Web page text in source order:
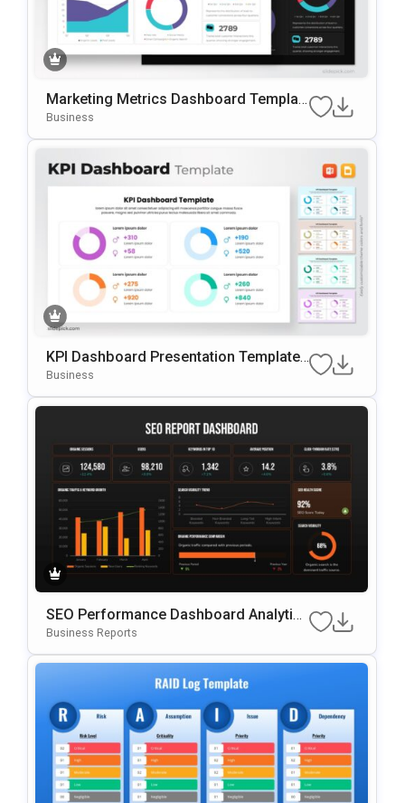
Marketing Metrics Dashboard Templat
E For PowerPoint & Google Slides
Business
KPI Dashboard Presentation Template
For PowerPoint & Google Slides
Business
SEO Performance Dashboard Analytics
Template For PowerPoint & Google Slid
Business Reports